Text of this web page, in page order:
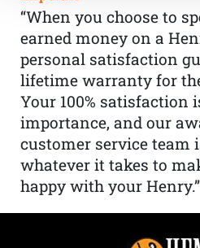
“When you choose to
earned money on a
personal satisfaction
lifetime warranty for
Your 100% satisfaction
importance, and our
customer service team
whatever it takes to
happy with your Henry.”